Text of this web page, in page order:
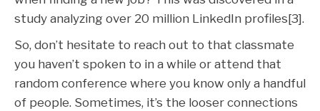
study analyzing over 20 million LinkedIn profiles[3].
So, don’t hesitate to reach out to that classmate
you haven’t spoken to in a while or attend that
random conference where you know only a handful
of people. Sometimes, it’s the looser connections